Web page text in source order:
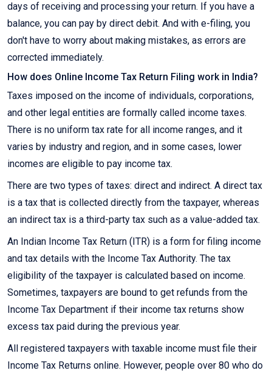
days of receiving and processing your return. If you have a
balance, you can pay by direct debit. And with e-filing, you
don't have to worry about making mistakes, as errors are
corrected immediately.
How does Online Income Tax Return Filing work in India?
Taxes imposed on the income of individuals, corporations,
and other legal entities are formally called income taxes.
There is no uniform tax rate for all income ranges, and it
varies by industry and region, and in some cases, lower
incomes are eligible to pay income tax.
There are two types of taxes: direct and indirect. A direct tax
is a tax that is collected directly from the taxpayer, whereas
an indirect tax is a third-party tax such as a value-added tax.
An Indian Income Tax Return (ITR) is a form for filing income
and tax details with the Income Tax Authority. The tax
eligibility of the taxpayer is calculated based on income.
Sometimes, taxpayers are bound to get refunds from the
Income Tax Department if their income tax returns show
excess tax paid during the previous year.
All registered taxpayers with taxable income must file their
Income Tax Returns online. However, people over 80 who do